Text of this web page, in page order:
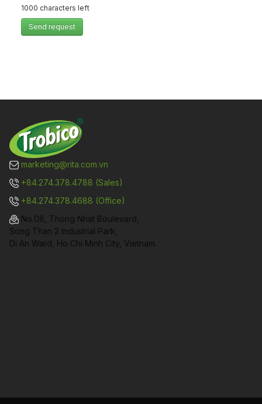
1000 characters left
Send request
marketing@rita.com.vn
+84.274.378.4788 (Sales)
+84.274.378.4688 (Office)
No.08, Thong Nhat Boulevard,
Song Than 2 Industrial Park,
Di An Ward, Ho Chi Minh City, Vietnam.